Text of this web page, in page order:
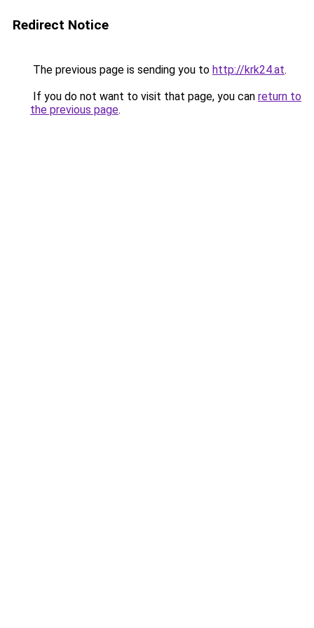
Redirect Notice
The previous page is sending you to http://krk24.at.
If you do not want to visit that page, you can return to
the previous page.